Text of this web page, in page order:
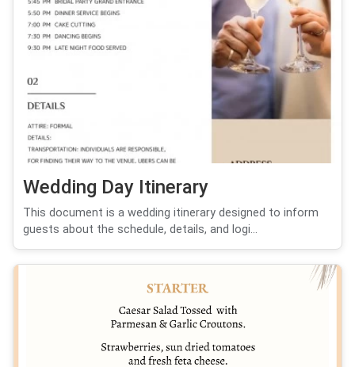
Wedding Day Itinerary
This document is a wedding itinerary designed to inform
guests about the schedule, details, and logi...